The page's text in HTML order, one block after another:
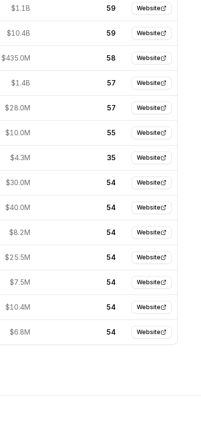
$1.1B 59 Website
$10.4B 59 Website
$435.0M 58 Website
$1.4B 57 Website
$28.0M 57 Website
$10.0M 55 Website
$4.3M 35 Website
$30.0M 54 Website
$40.0M 54 Website
$8.2M 54 Website
$25.5M 54 Website
$7.5M 54 Website
$10.4M 54 Website
$6.8M 54 Website